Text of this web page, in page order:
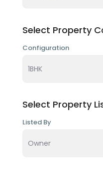
Select Property
Configuration
Select Property
Listed By